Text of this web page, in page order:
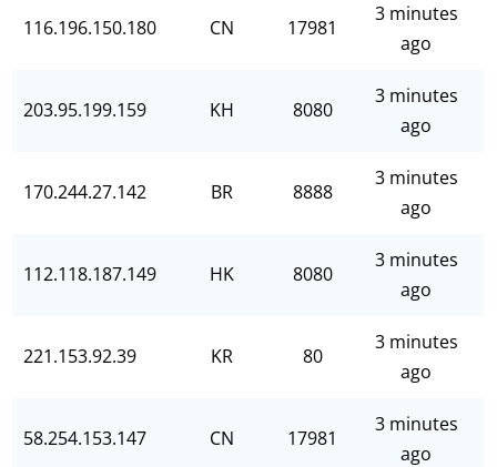
116.196.150.180 CN 17981
3 minutes
ago
203.95.199.159 KH 8080
3 minutes
ago
170.244.27.142 BR 8888
3 minutes
ago
112.118.187.149 HK 8080
3 minutes
ago
221.153.92.39 KR 80
3 minutes
ago
58.254.153.147 CN 17981
3 minutes
ago